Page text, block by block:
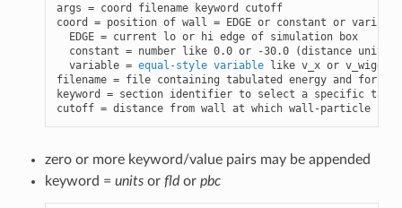
args = coord filename keyword cutoff
coord = position of wall = EDGE or constant or variable
  EDGE = current lo or hi edge of simulation box
  constant = number like 0.0 or -30.0 (distance units)
  variable =
equal-style variable like v_x or v_wiggle
filename = file containing tabulated energy and force
keyword = section identifier to select a specific
cutoff = distance from wall at which wall-particle
zero or more keyword/value pairs may be appended
keyword = unitsor fldor pbc